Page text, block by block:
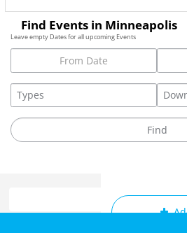
Find Events in Minneapolis
Leave empty Dates for all upcoming Events